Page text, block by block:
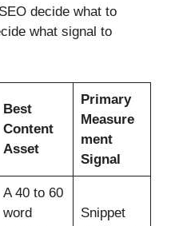
decide what to
what signal to
Best
Content
Asset
Primary
Measure
ment
Signal
A 40 to 60
word
Snippet